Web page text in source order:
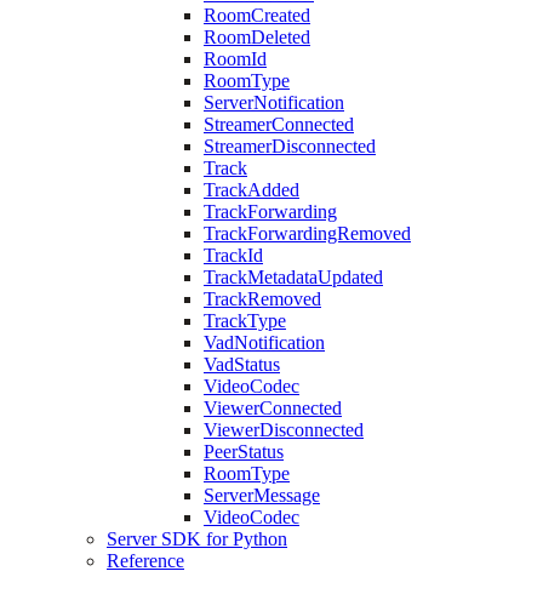
RoomCreated
RoomDeleted
RoomId
RoomType
ServerNotification
StreamerConnected
StreamerDisconnected
Track
TrackAdded
TrackForwarding
TrackForwardingRemoved
TrackId
TrackMetadataUpdated
TrackRemoved
TrackType
VadNotification
VadStatus
VideoCodec
ViewerConnected
ViewerDisconnected
PeerStatus
RoomType
ServerMessage
VideoCodec
Server SDK for Python
Reference